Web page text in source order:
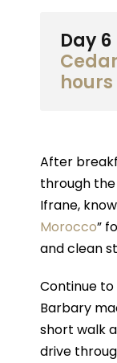
Day 6
After
through the
Ifrane,
Morocco”
and clean
Continue
Barbary
short walk
drive